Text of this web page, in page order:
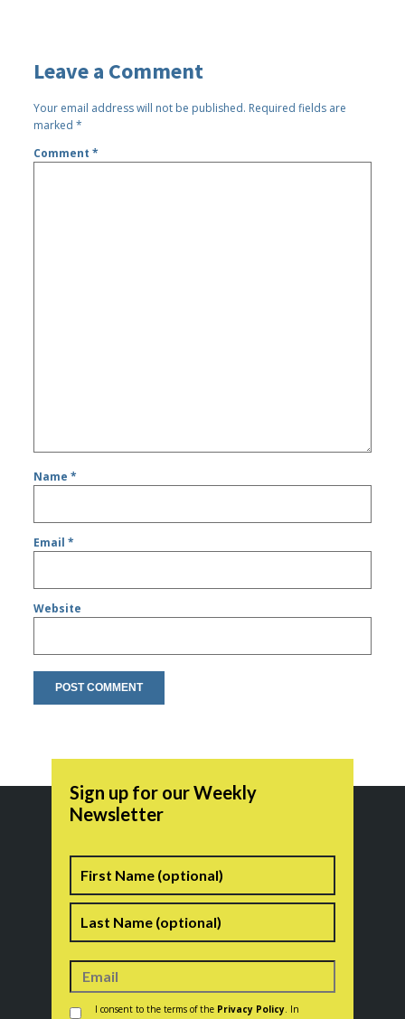
Leave a Comment
Your email address will not be published. Required fields are
marked*
Comment*
Name*
Email*
Website
Sign up for our Weekly
Newsletter
Name
Consent *
I consent to the terms of the Privacy Policy . In